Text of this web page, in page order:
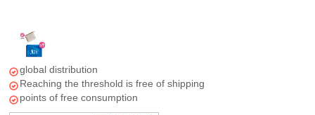
global distribution
Reaching the threshold is free of shipping
points of free consumption